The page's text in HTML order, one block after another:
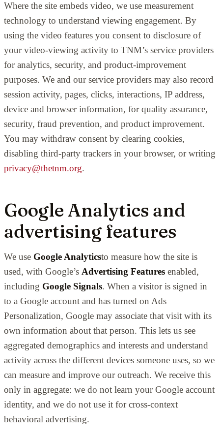
Where the site embeds video, we use measurement
technology to understand viewing engagement. By
using the video features you consent to disclosure of
your video-viewing activity to TNM’s service providers
for analytics, security, and product-improvement
purposes. We and our service providers may also record
session activity, pages, clicks, interactions, IP address,
device and browser information, for quality assurance,
security, fraud prevention, and product improvement.
You may withdraw consent by clearing cookies,
disabling third-party trackers in your browser, or writing
privacy@thetnm.org.
Google Analytics and
advertising features
We use Google Analyticsto measure how the site is
used, with Google’s Advertising Features enabled,
including Google Signals. When a visitor is signed in
to a Google account and has turned on Ads
Personalization, Google may associate that visit with its
own information about that person. This lets us see
aggregated demographics and interests and understand
activity across the different devices someone uses, so we
can measure and improve our outreach. We receive this
only in aggregate: we do not learn your Google account
identity, and we do not use it for cross-context
behavioral advertising.